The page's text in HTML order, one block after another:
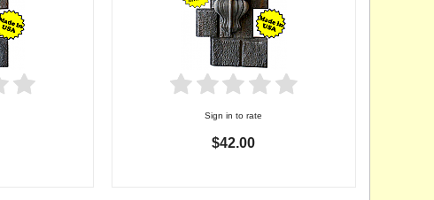
Sign in to rate
$42.00